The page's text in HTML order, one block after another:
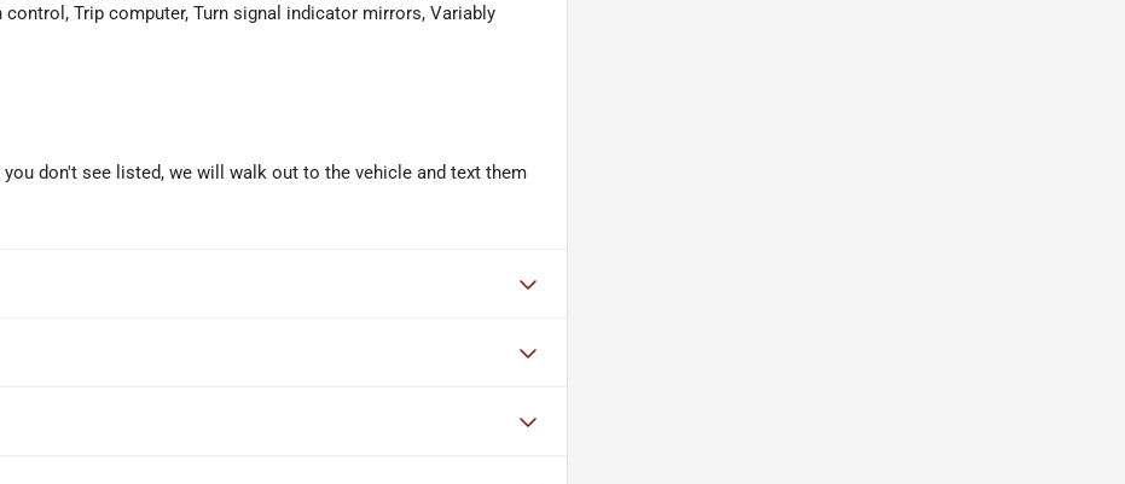
Trip computer, Turn signal indicator mirrors, Variably
don't see listed, we will walk out to the vehicle and text them